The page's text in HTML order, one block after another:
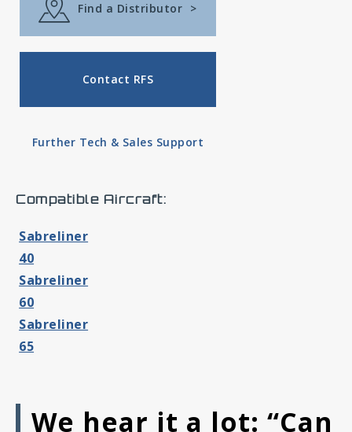
Find a Distributor >
Contact RFS
Further Tech & Sales Support
Compatible Aircraft:
Sabreliner
40
Sabreliner
60
Sabreliner
65
We hear it a lot: “Can